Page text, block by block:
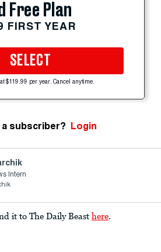
Free Plan
FIRST YEAR
SELECT
$119.99 per year. Cancel anytime.
subscriber? Login
Intern
it to The Daily Beast here.